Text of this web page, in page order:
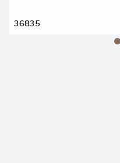
36835